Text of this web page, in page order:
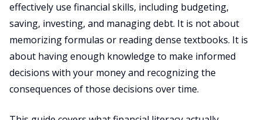
effectively use financial skills, including budgeting,
saving, investing, and managing debt. It is not about
memorizing formulas or reading dense textbooks. It is
about having enough knowledge to make informed
decisions with your money and recognizing the
consequences of those decisions over time.